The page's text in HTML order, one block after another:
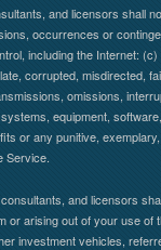
and licensors shall
occurrences or
including the Internet:
corrupted, misdirected,
omissions,
equipment,
or any punitive,
Service.
and licensors
or arising out of your use
investment vehicles,